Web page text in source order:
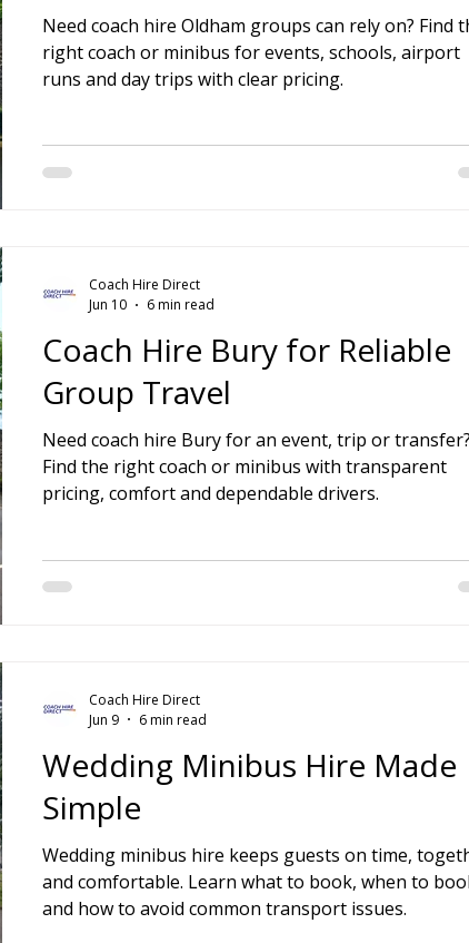
Need coach hire Oldham groups can rely on? Find
right coach or minibus for events, schools, airport
runs and day trips with clear pricing.
Coach Hire Bury for Reliable
Group Travel
Need coach hire Bury for an event, trip or transfer?
Find the right coach or minibus with transparent
pricing, comfort and dependable drivers.
Coach Hire Direct
Jun 10
6 min read
Wedding Minibus Hire Made
Simple
Wedding minibus hire keeps guests on time,
and comfortable. Learn what to book, when to
and how to avoid common transport issues.
Coach Hire Direct
Jun 9
6 min read